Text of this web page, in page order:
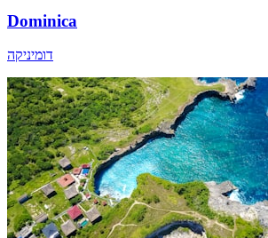
Dominica
דומיניקה